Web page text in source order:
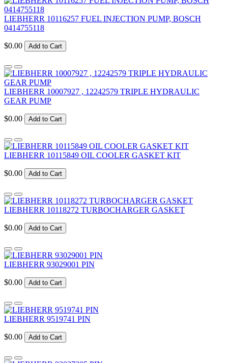
LIEBHERR 10116257 FUEL INJECTION PUMP, BOSCH
0414755118
$0.00 Add to Cart
LIEBHERR 10007927 , 12242579 TRIPLE HYDRAULIC
GEAR PUMP
$0.00 Add to Cart
LIEBHERR 10115849 OIL COOLER GASKET KIT
$0.00 Add to Cart
LIEBHERR 10118272 TURBOCHARGER GASKET
$0.00 Add to Cart
LIEBHERR 93029001 PIN
$0.00 Add to Cart
LIEBHERR 9519741 PIN
$0.00 Add to Cart